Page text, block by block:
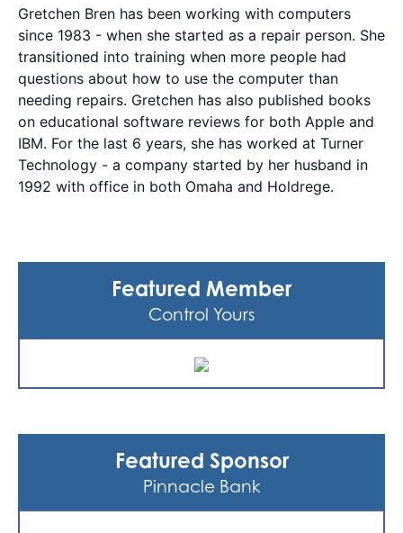
Gretchen Bren has been working with computers
since 1983 - when she started as a repair person. She
transitioned into training when more people had
questions about how to use the computer than
needing repairs. Gretchen has also published books
on educational software reviews for both Apple and
IBM. For the last 6 years, she has worked at Turner
Technology - a company started by her husband in
1992 with office in both Omaha and Holdrege.
Featured Member
Control Yours
Featured Sponsor
Pinnacle Bank